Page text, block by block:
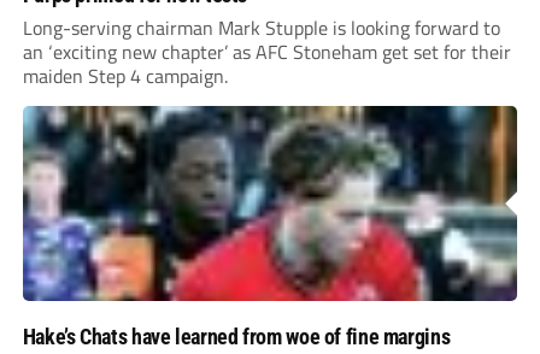
Long-serving chairman Mark Stupple is looking forward to
an ‘exciting new chapter’ as AFC Stoneham get set for their
maiden Step 4 campaign.
Hake’s Chats have learned from woe of fine margins